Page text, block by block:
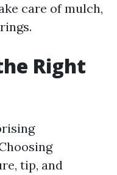
care of mulch,
Right
tip, and